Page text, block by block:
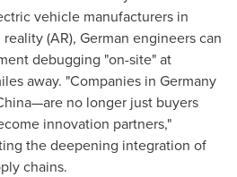
vehicle manufacturers in
(AR), German engineers can
debugging "on-site" at
away. "Companies in Germany
no longer just buyers
innovation partners,"
the deepening integration of
chains.